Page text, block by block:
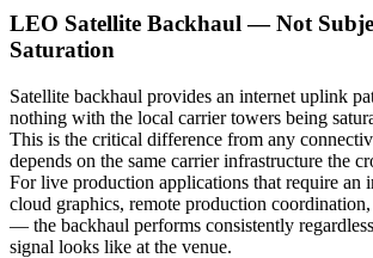
LEO Satellite Backhaul — Not
Saturation
Satellite backhaul provides an internet uplink
nothing with the local carrier towers being
This is the critical difference from any
depends on the same carrier infrastructure the
For live production applications that require
cloud graphics, remote production
— the backhaul performs consistently
signal looks like at the venue.